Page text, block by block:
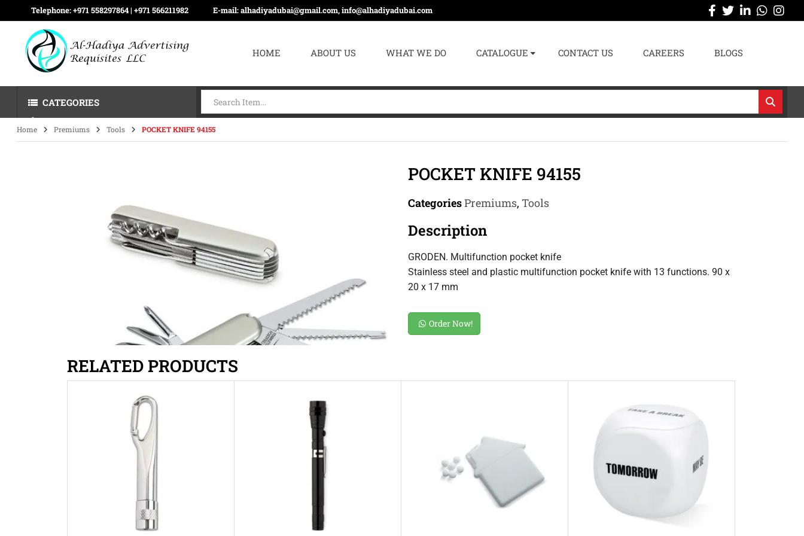
Telephone:+971 558297864 | ‪+971 566211982 E-mail:alhadiyadubai@gmail.com, info@alhadiyadubai.com
HOME ABOUT US WHAT WE DO CATALOGUE CONTACT US CAREERS BLOGS
CATEGORIES
Home Premiums Tools POCKET KNIFE 94155
POCKET KNIFE 94155
CategoriesPremiums, Tools
Description
GRODEN. Multifunction pocket knife
Stainless steel and plastic multifunction pocket knife with 13 functions. 90 x
20 x 17 mm
Order Now!
RELATED PRODUCTS